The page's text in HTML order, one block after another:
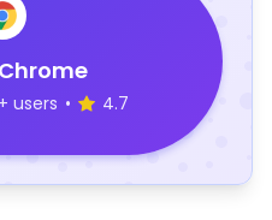
users • 4.7